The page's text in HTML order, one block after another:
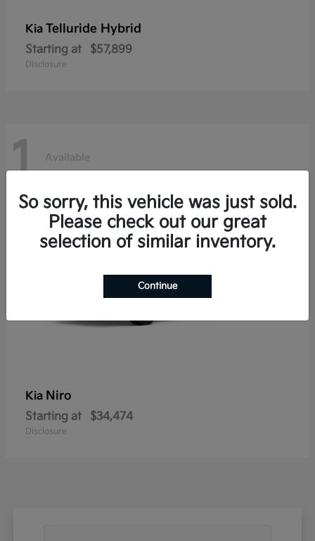
Kia Telluride Hybrid
Starting at $57,899
Disclosure
1 Available
Kia Niro
Starting at $34,474
Disclosure
So sorry, this vehicle was just sold.
Please check out our great
selection of similar inventory.
Continue